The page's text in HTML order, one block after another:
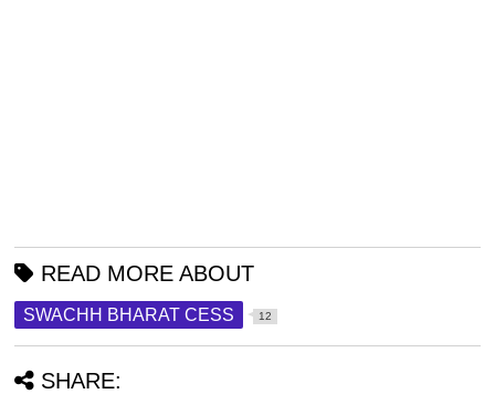
READ MORE ABOUT
SWACHH BHARAT CESS 12
SHARE: